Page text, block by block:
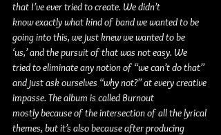
that I’ve ever tried to create. We didn’t
know exactly what kind of band we wanted to be
going into this, we just knew we wanted to be
‘us,’ and the pursuit of that was not easy. We
tried to eliminate any notion of “we can’t do that”
and just ask ourselves “why not?” at every creative
impasse. The album is called Burnout
mostly because of the intersection of all the lyrical
themes, but it’s also because after producing